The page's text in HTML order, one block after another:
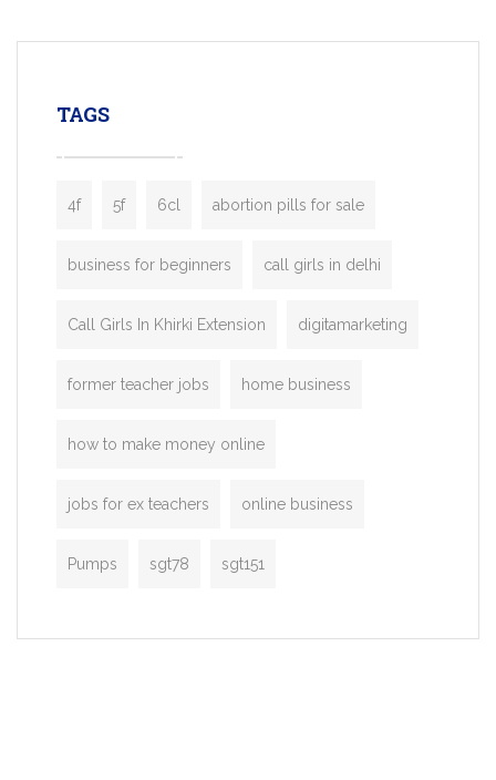
enterprises. Inspired by the functionality
TAGS
4f 5f 6cl abortion pills for sale
business for beginners call girls in delhi
Call Girls In Khirki Extension digitamarketing
former teacher jobs home business
how to make money online
jobs for ex teachers online business
Pumps sgt78 sgt151